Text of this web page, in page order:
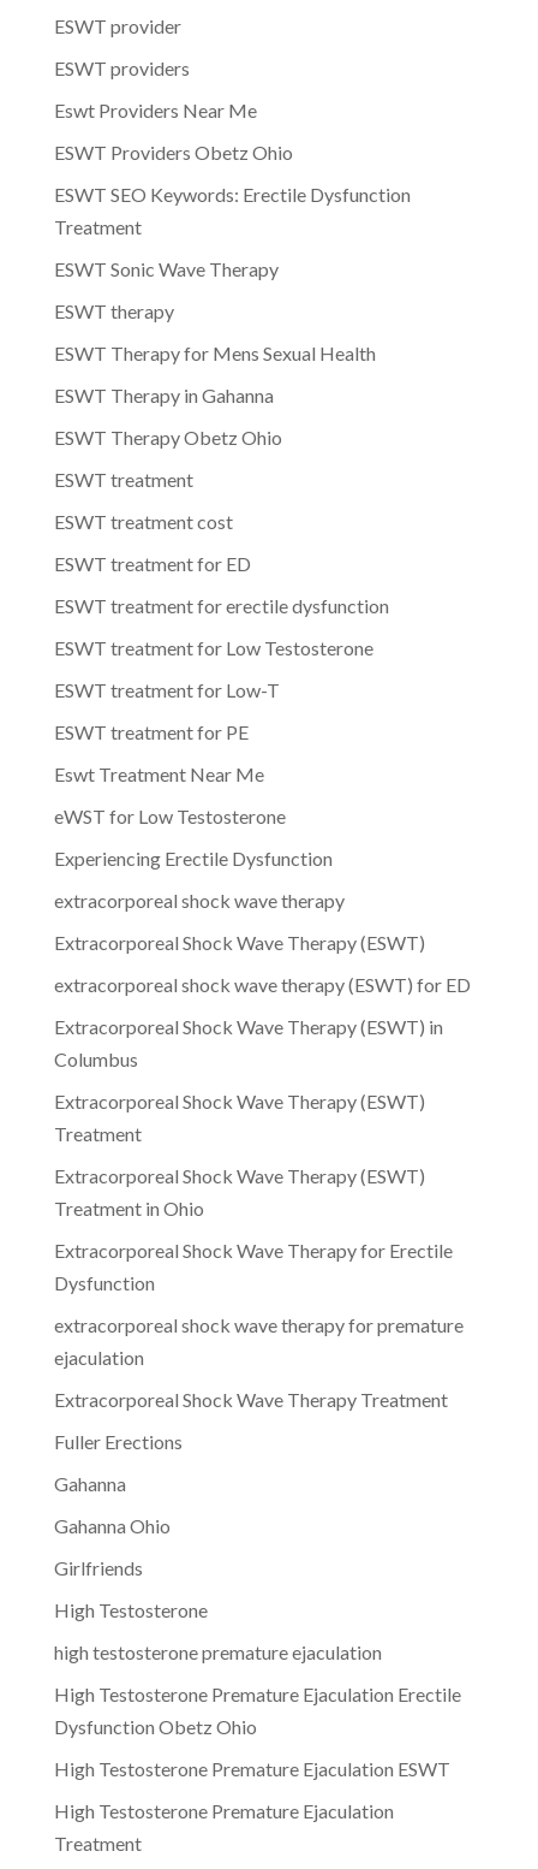
ESWT provider
ESWT providers
Eswt Providers Near Me
ESWT Providers Obetz Ohio
ESWT SEO Keywords: Erectile Dysfunction
Treatment
ESWT Sonic Wave Therapy
ESWT therapy
ESWT Therapy for Mens Sexual Health
ESWT Therapy in Gahanna
ESWT Therapy Obetz Ohio
ESWT treatment
ESWT treatment cost
ESWT treatment for ED
ESWT treatment for erectile dysfunction
ESWT treatment for Low Testosterone
ESWT treatment for Low-T
ESWT treatment for PE
Eswt Treatment Near Me
eWST for Low Testosterone
Experiencing Erectile Dysfunction
extracorporeal shock wave therapy
Extracorporeal Shock Wave Therapy (ESWT)
extracorporeal shock wave therapy (ESWT) for ED
Extracorporeal Shock Wave Therapy (ESWT) in
Columbus
Extracorporeal Shock Wave Therapy (ESWT)
Treatment
Extracorporeal Shock Wave Therapy (ESWT)
Treatment in Ohio
Extracorporeal Shock Wave Therapy for Erectile
Dysfunction
extracorporeal shock wave therapy for premature
ejaculation
Extracorporeal Shock Wave Therapy Treatment
Fuller Erections
Gahanna
Gahanna Ohio
Girlfriends
High Testosterone
high testosterone premature ejaculation
High Testosterone Premature Ejaculation Erectile
Dysfunction Obetz Ohio
High Testosterone Premature Ejaculation ESWT
High Testosterone Premature Ejaculation
Treatment